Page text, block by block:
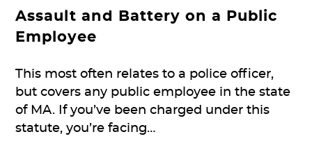
Assault and Battery on a Public
Employee
This most often relates to a police officer,
but covers any public employee in the state
of MA. If you’ve been charged under this
statute, you’re facing…